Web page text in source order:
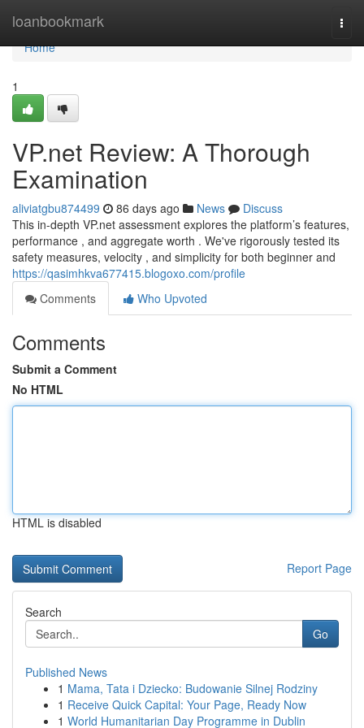
loanbookmark
Home
Home
1
VP.net Review: A Thorough
Examination
aliviatgbu874499 86 days ago News
Discuss
This in-depth VP.net assessment explores the platform’s features,
performance , and aggregate worth . We've rigorously tested its
safety measures, velocity , and simplicity for both beginner and
https://qasimhkva677415.blogoxo.com/profile
Comments
Who Upvoted
Comments
Submit a Comment
No HTML
HTML is disabled
Report Page
Search
Go
Published News
1 Mama, Tata i Dziecko: Budowanie Silnej Rodziny
1 Receive Quick Capital: Your Page, Ready Now
1 World Humanitarian Day Programme in Dublin